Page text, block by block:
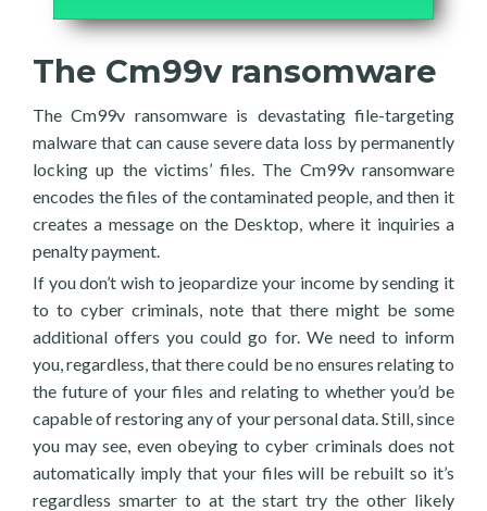
The Cm99v ransomware
The Cm99v ransomware is devastating file-targeting
malware that can cause severe data loss by permanently
locking up the victims’ files. The Cm99v ransomware
encodes the files of the contaminated people, and then it
creates a message on the Desktop, where it inquiries a
penalty payment.
If you don’t wish to jeopardize your income by sending it
to to cyber criminals, note that there might be some
additional offers you could go for. We need to inform
you, regardless, that there could be no ensures relating to
the future of your files and relating to whether you’d be
capable of restoring any of your personal data. Still, since
you may see, even obeying to cyber criminals does not
automatically imply that your files will be rebuilt so it’s
regardless smarter to at the start try the other likely